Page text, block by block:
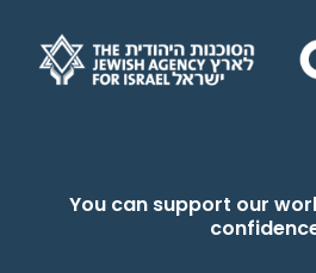
You can support our